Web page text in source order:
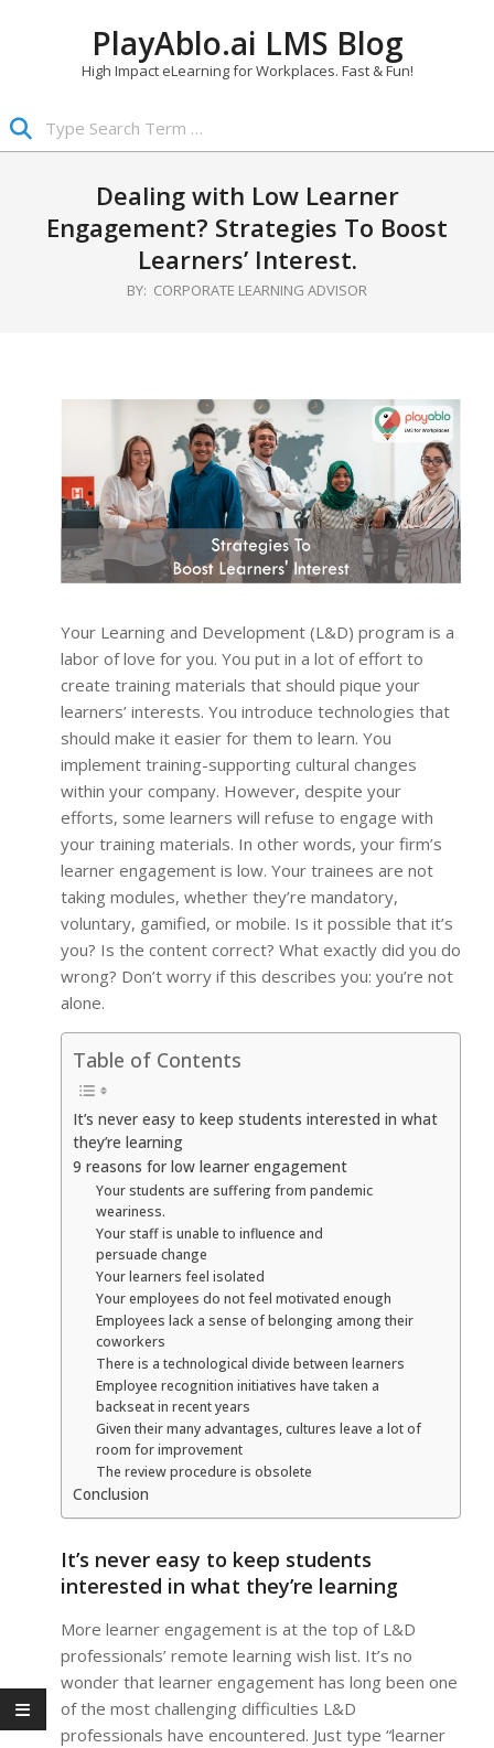
PlayAblo.ai LMS Blog
High Impact eLearning for Workplaces. Fast & Fun!
Dealing with Low Learner
Engagement? Strategies To Boost
Learners’ Interest.
BY: CORPORATE LEARNING ADVISOR
Your Learning and Development (L&D) program is a
labor of love for you. You put in a lot of effort to
create training materials that should pique your
learners’ interests. You introduce technologies that
should make it easier for them to learn. You
implement training-supporting cultural changes
within your company. However, despite your
efforts, some learners will refuse to engage with
your training materials. In other words, your firm’s
learner engagement is low. Your trainees are not
taking modules, whether they’re mandatory,
voluntary, gamified, or mobile. Is it possible that it’s
you? Is the content correct? What exactly did you do
wrong? Don’t worry if this describes you: you’re not
alone.
Table of Contents
It’s never easy to keep students interested in what
they’re learning
9 reasons for low learner engagement
Your students are suffering from pandemic
weariness.
Your staff is unable to influence and
persuade change
Your learners feel isolated
Your employees do not feel motivated enough
Employees lack a sense of belonging among their
coworkers
There is a technological divide between learners
Employee recognition initiatives have taken a
backseat in recent years
Given their many advantages, cultures leave a lot of
room for improvement
The review procedure is obsolete
Conclusion
It’s never easy to keep students
interested in what they’re learning
More learner engagement is at the top of L&D
professionals’ remote learning wish list. It’s no
wonder that learner engagement has long been one
of the most challenging difficulties L&D
professionals have encountered. Just type “learner